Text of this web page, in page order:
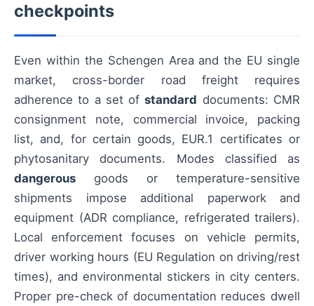
checkpoints
Even within the Schengen Area and the EU single
market, cross-border road freight requires
adherence to a set ofstandard documents: CMR
consignment note, commercial invoice, packing
list, and, for certain goods, EUR.1 certificates or
phytosanitary documents. Modes classified as
dangerous goods or temperature-sensitive
shipments impose additional paperwork and
equipment (ADR compliance, refrigerated trailers).
Local enforcement focuses on vehicle permits,
driver working hours (EU Regulation on driving/rest
times), and environmental stickers in city centers.
Proper pre-check of documentation reduces dwell